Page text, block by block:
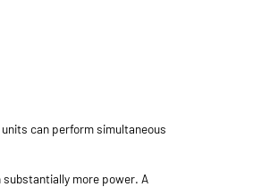
can perform simultaneous
more power. A